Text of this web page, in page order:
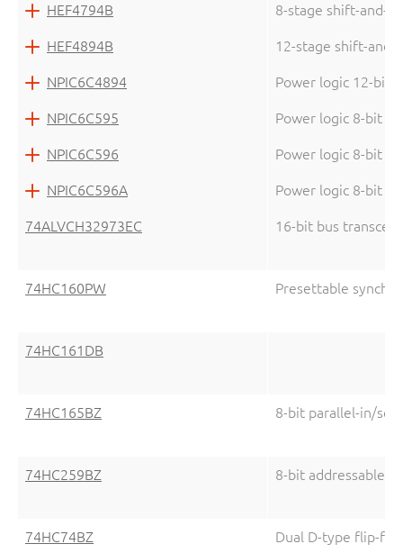
HEF4794B 8-stage shift-and-
HEF4894B 12-stage shift-and-
NPIC6C4894 Power logic 12-bit
NPIC6C595 Power logic 8-bit
NPIC6C596 Power logic 8-bit
NPIC6C596A Power logic 8-bit
74ALVCH32973EC 16-bit bus
74HC160PW Presettable
74HC161DB
74HC165BZ 8-bit parallel-in/
74HC259BZ 8-bit addressable
74HC74BZ Dual D-type flip-